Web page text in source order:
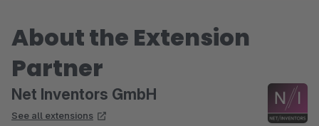
About the Extension
Partner
Net Inventors GmbH
See all extensions